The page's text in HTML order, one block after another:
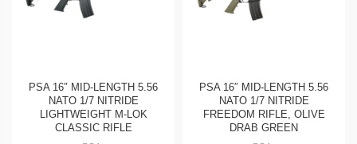
PSA 16″ MID-LENGTH 5.56
NATO 1/7 NITRIDE
LIGHTWEIGHT M-LOK
CLASSIC RIFLE
PSA 16″ MID-LENGTH 5.56
NATO 1/7 NITRIDE
FREEDOM RIFLE, OLIVE
DRAB GREEN